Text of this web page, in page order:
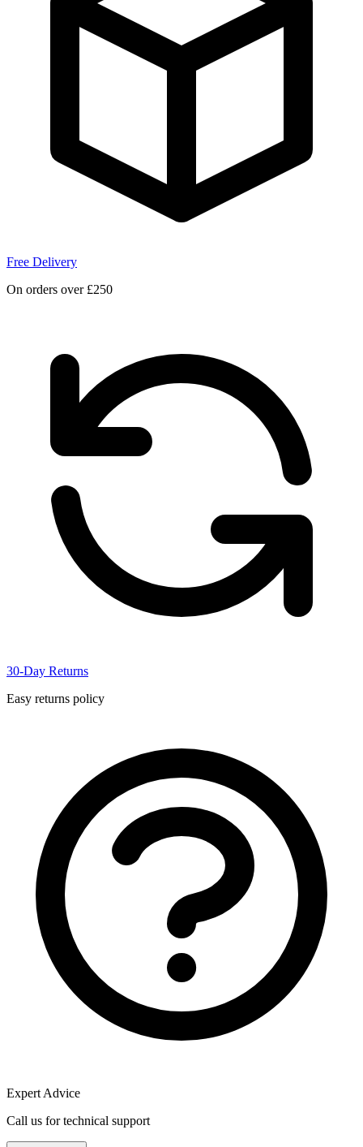
Free Delivery
On orders over £250
30-Day Returns
Easy returns policy
Expert Advice
Call us for technical support